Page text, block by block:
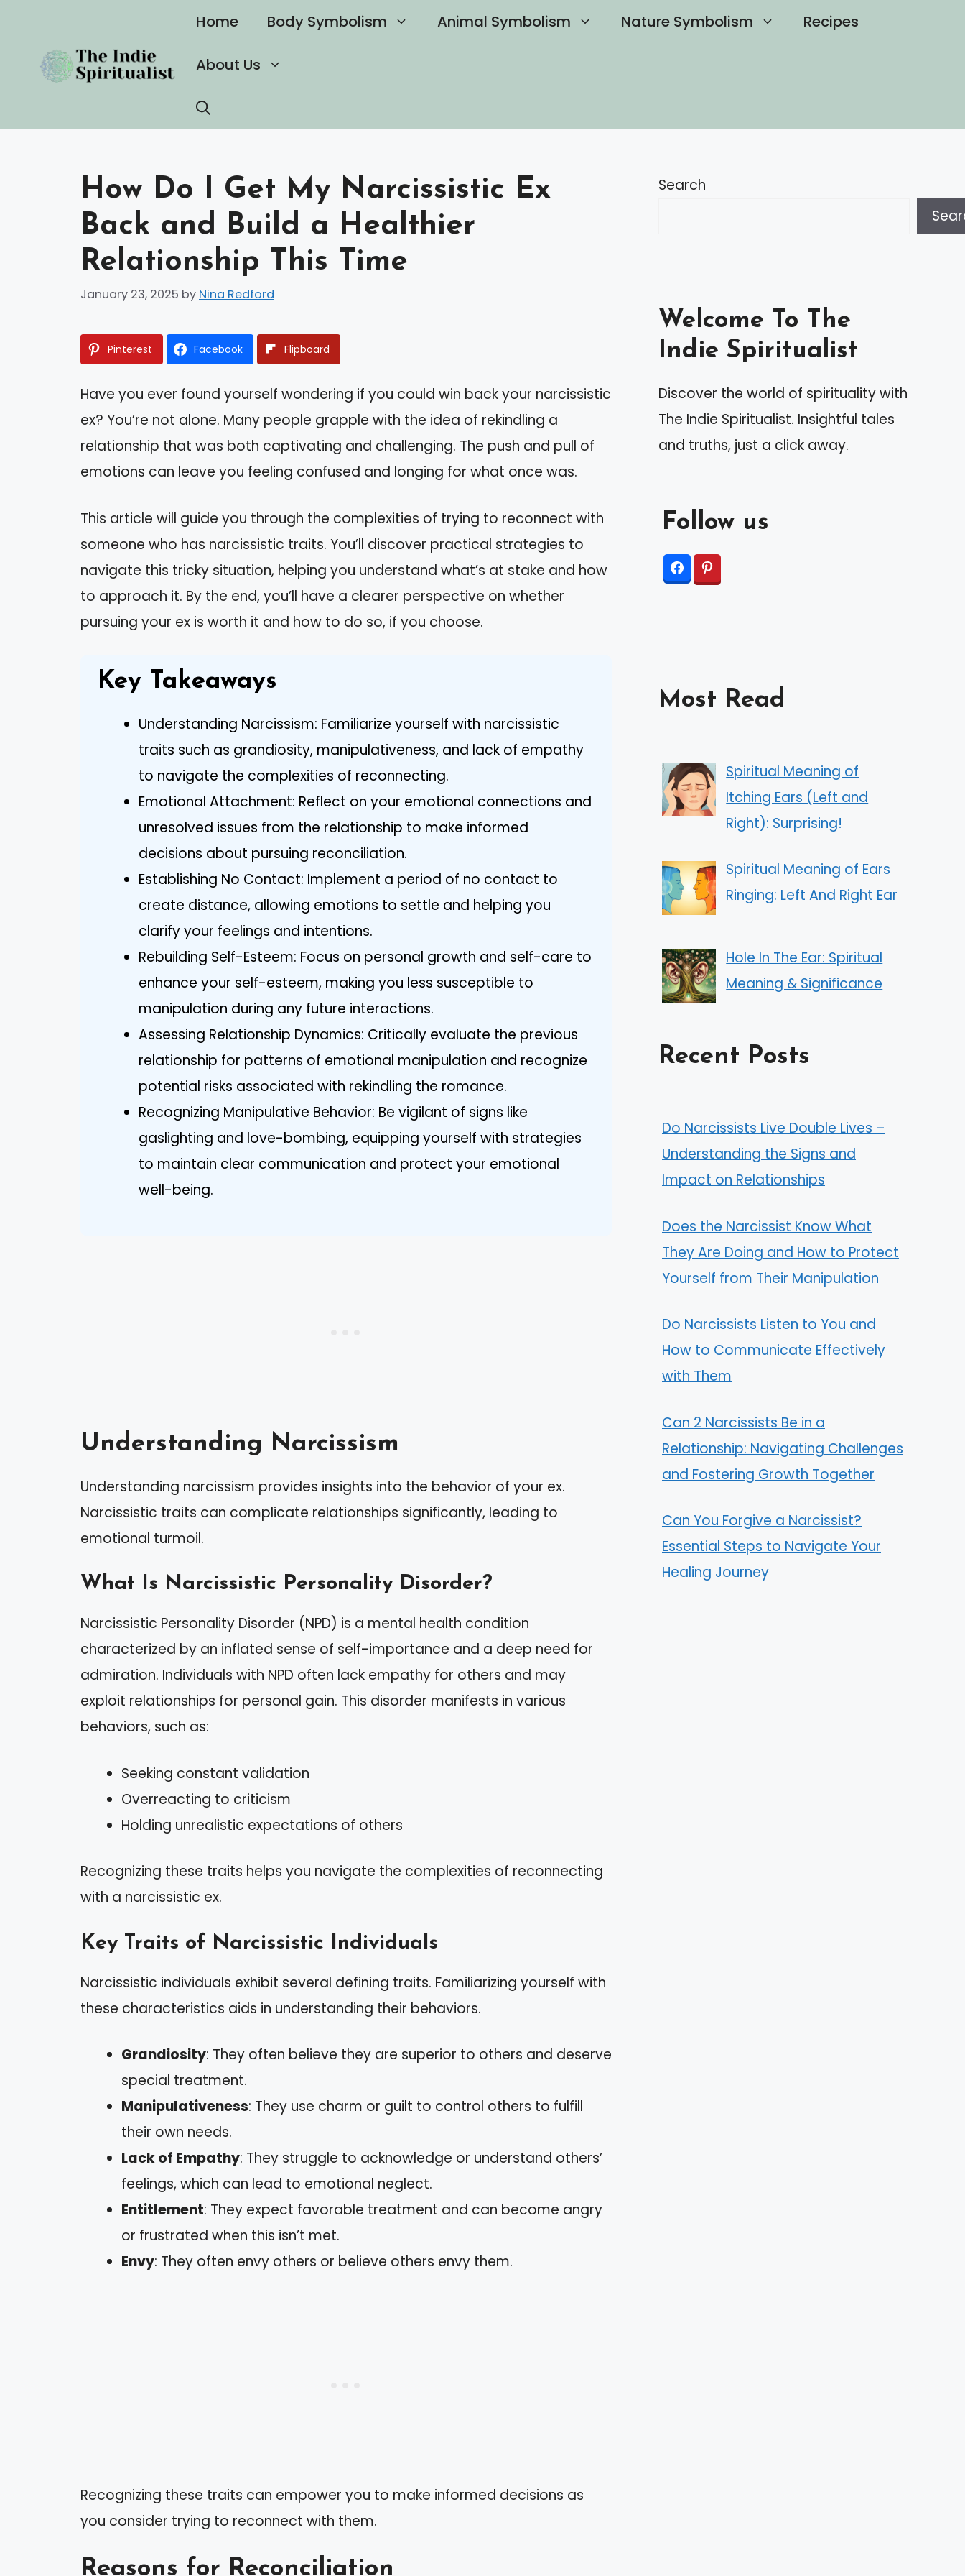
content
Home Body Symbolism Animal Symbolism Nature Symbolism Recipes
About Us
How Do I Get My Narcissistic Ex
Back and Build a Healthier
Relationship This Time
January 23, 2025 by Nina Redford
Pinterest Facebook Flipboard
Have you ever found yourself wondering if you could win back your narcissistic
ex? You’re not alone. Many people grapple with the idea of rekindling a
relationship that was both captivating and challenging. The push and pull of
emotions can leave you feeling confused and longing for what once was.
This article will guide you through the complexities of trying to reconnect with
someone who has narcissistic traits. You’ll discover practical strategies to
navigate this tricky situation, helping you understand what’s at stake and how
to approach it. By the end, you’ll have a clearer perspective on whether
pursuing your ex is worth it and how to do so, if you choose.
Key Takeaways
Understanding Narcissism: Familiarize yourself with narcissistic
traits such as grandiosity, manipulativeness, and lack of empathy
to navigate the complexities of reconnecting.
Emotional Attachment: Reflect on your emotional connections and
unresolved issues from the relationship to make informed
decisions about pursuing reconciliation.
Establishing No Contact: Implement a period of no contact to
create distance, allowing emotions to settle and helping you
clarify your feelings and intentions.
Rebuilding Self-Esteem: Focus on personal growth and self-care to
enhance your self-esteem, making you less susceptible to
manipulation during any future interactions.
Assessing Relationship Dynamics: Critically evaluate the previous
relationship for patterns of emotional manipulation and recognize
potential risks associated with rekindling the romance.
Recognizing Manipulative Behavior: Be vigilant of signs like
gaslighting and love-bombing, equipping yourself with strategies
to maintain clear communication and protect your emotional
well-being.
Understanding Narcissism
Understanding narcissism provides insights into the behavior of your ex.
Narcissistic traits can complicate relationships significantly, leading to
emotional turmoil.
What Is Narcissistic Personality Disorder?
Narcissistic Personality Disorder (NPD) is a mental health condition
characterized by an inflated sense of self-importance and a deep need for
admiration. Individuals with NPD often lack empathy for others and may
exploit relationships for personal gain. This disorder manifests in various
behaviors, such as:
Seeking constant validation
Overreacting to criticism
Holding unrealistic expectations of others
Recognizing these traits helps you navigate the complexities of reconnecting
with a narcissistic ex.
Key Traits of Narcissistic Individuals
Narcissistic individuals exhibit several defining traits. Familiarizing yourself with
these characteristics aids in understanding their behaviors.
Grandiosity: They often believe they are superior to others and deserve
special treatment.
Manipulativeness: They use charm or guilt to control others to fulfill
their own needs.
Lack of Empathy: They struggle to acknowledge or understand others’
feelings, which can lead to emotional neglect.
Entitlement: They expect favorable treatment and can become angry
or frustrated when this isn’t met.
Envy: They often envy others or believe others envy them.
Recognizing these traits can empower you to make informed decisions as
you consider trying to reconnect with them.
Reasons for Reconciliation
Search
Welcome To The
Indie Spiritualist
Discover the world of spirituality with
The Indie Spiritualist. Insightful tales
and truths, just a click away.
Follow us
Most Read
Spiritual Meaning of
Itching Ears (Left and
Right): Surprising!
Spiritual Meaning of Ears
Ringing: Left And Right Ear
Hole In The Ear: Spiritual
Meaning & Significance
Recent Posts
Do Narcissists Live Double Lives –
Understanding the Signs and
Impact on Relationships
Does the Narcissist Know What
They Are Doing and How to Protect
Yourself from Their Manipulation
Do Narcissists Listen to You and
How to Communicate Effectively
with Them
Can 2 Narcissists Be in a
Relationship: Navigating Challenges
and Fostering Growth Together
Can You Forgive a Narcissist?
Essential Steps to Navigate Your
Healing Journey